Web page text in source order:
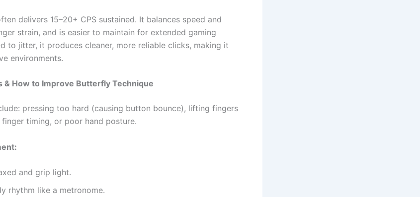
delivers 15–20+ CPS sustained. It balances speed and
strain, and is easier to maintain for extended gaming
to jitter, it produces cleaner, more reliable clicks, making it
environments.
& How to Improve Butterfly Technique
pressing too hard (causing button bounce), lifting fingers
timing, or poor hand posture.
and grip light.
rhythm like a metronome.